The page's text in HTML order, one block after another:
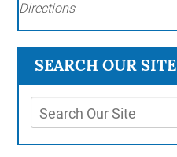
SEARCH OUR SITE
Directions